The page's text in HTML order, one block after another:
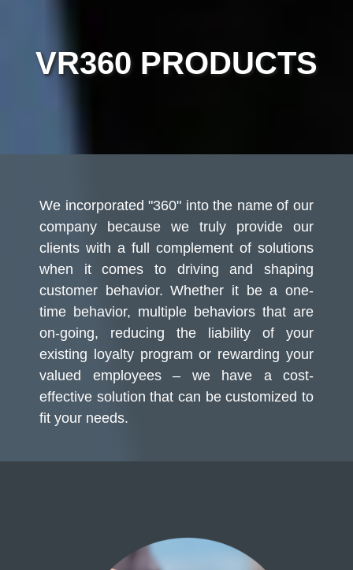
VR360 PRODUCTS
We incorporated "360" into the name of our
company because we truly provide our
clients with a full complement of solutions
when it comes to driving and shaping
customer behavior. Whether it be a one-
time behavior, multiple behaviors that are
on-going, reducing the liability of your
existing loyalty program or rewarding your
valued employees – we have a cost-
effective solution that can be customized to
fit your needs.